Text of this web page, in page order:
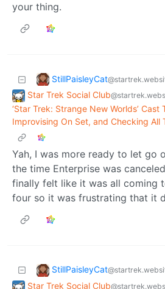
your thing.
StillPaisleyCat
Star Trek Social Club
‘Star Trek: Strange New Worlds’ Cast
Improvising On Set, and Checking All
Yah, I was more ready to let go
the time Enterprise was
finally felt like it was all coming
four so it was frustrating that it
StillPaisleyCat
Star Trek Social Club